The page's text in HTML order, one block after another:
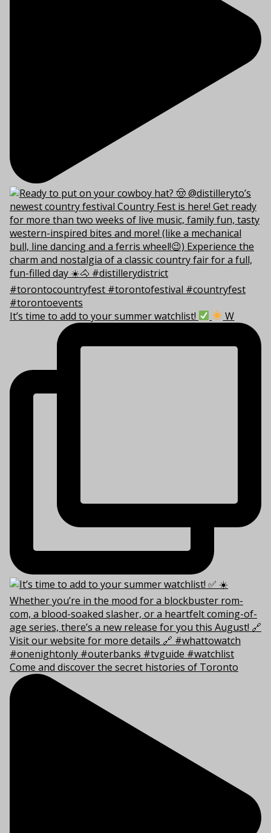
It’s time to add to your summer watchlist! W
Come and discover the secret histories of Toronto